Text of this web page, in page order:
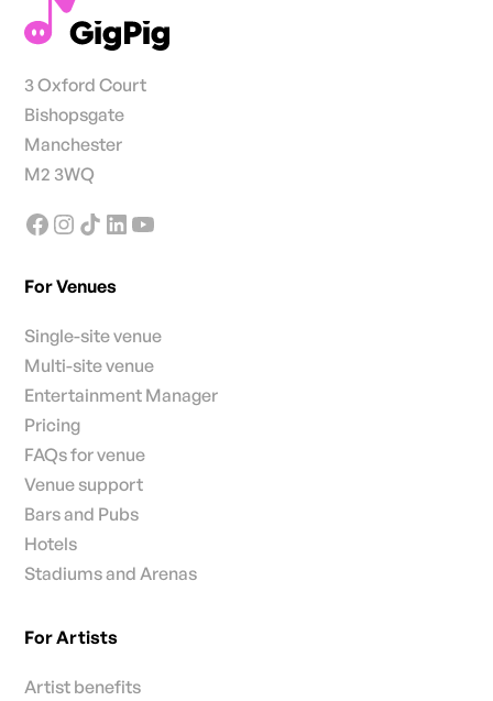
3 Oxford Court
Bishopsgate
Manchester
M2 3WQ
For Venues
Single-site venue
Multi-site venue
Entertainment Manager
Pricing
FAQs for venue
Venue support
Bars and Pubs
Hotels
Stadiums and Arenas
For Artists
Artist benefits